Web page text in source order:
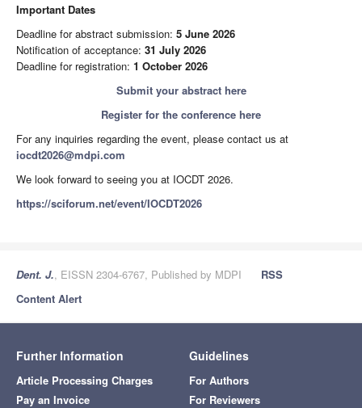
Important Dates
Deadline for abstract submission: 5 June 2026
Notification of acceptance: 31 July 2026
Deadline for registration: 1 October 2026
Submit your abstract here
Register for the conference here
For any inquiries regarding the event, please contact us at
iocdt2026@mdpi.com
We look forward to seeing you at IOCDT 2026.
https://sciforum.net/event/IOCDT2026
Dent. J., EISSN 2304-6767, Published by MDPI
RSS
Content Alert
Further Information
Article Processing Charges
Pay an Invoice
Guidelines
For Authors
For Reviewers